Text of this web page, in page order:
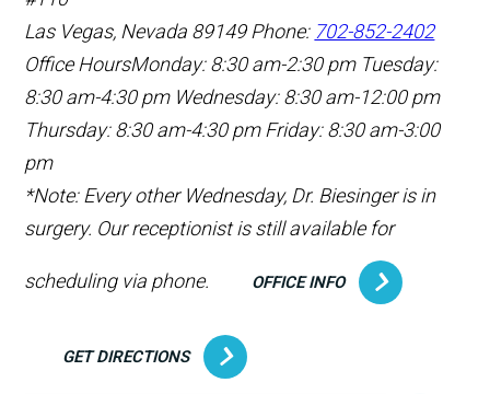
Las Vegas, Nevada 89149 Phone: 702-852-2402
Office HoursMonday: 8:30 am-2:30 pm Tuesday:
8:30 am-4:30 pm Wednesday: 8:30 am-12:00 pm
Thursday: 8:30 am-4:30 pm Friday: 8:30 am-3:00
pm
*Note: Every other Wednesday, Dr. Biesinger is in
surgery. Our receptionist is still available for
scheduling via phone. OFFICE INFO
GET DIRECTIONS